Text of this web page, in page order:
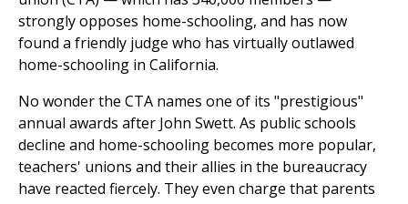
strongly opposes home-schooling, and has now
found a friendly judge who has virtually outlawed
home-schooling in California.
No wonder the CTA names one of its "prestigious"
annual awards after John Swett. As public schools
decline and home-schooling becomes more popular,
teachers' unions and their allies in the bureaucracy
have reacted fiercely. They even charge that parents